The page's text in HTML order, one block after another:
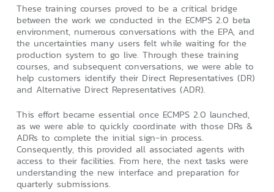
These training courses proved to be a critical bridge
between the work we conducted in the ECMPS 2.0 beta
environment, numerous conversations with the EPA, and
the uncertainties many users felt while waiting for the
production system to go live. Through these training
courses, and subsequent conversations, we were able to
help customers identify their Direct Representatives (DR)
and Alternative Direct Representatives (ADR).
This effort became essential once ECMPS 2.0 launched,
as we were able to quickly coordinate with those DRs &
ADRs to complete the initial sign-in process.
Consequently, this provided all associated agents with
access to their facilities. From here, the next tasks were
understanding the new interface and preparation for
quarterly submissions.